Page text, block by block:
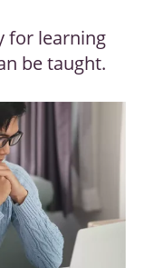
for learning
be taught.